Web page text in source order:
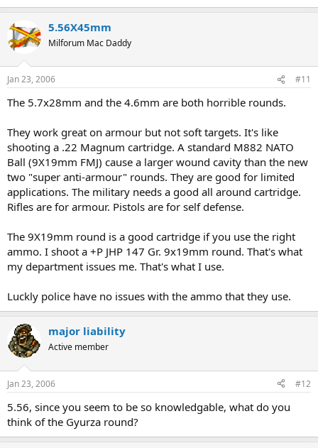
5.56X45mm
Milforum Mac Daddy
Jan 23, 2006 #11
The 5.7x28mm and the 4.6mm are both horrible rounds.
They work great on armour but not soft targets. It's like
shooting a .22 Magnum cartridge. A standard M882 NATO
Ball (9X19mm FMJ) cause a larger wound cavity than the new
two "super anti-armour" rounds. They are good for limited
applications. The military needs a good all around cartridge.
Rifles are for armour. Pistols are for self defense.
The 9X19mm round is a good cartridge if you use the right
ammo. I shoot a +P JHP 147 Gr. 9x19mm round. That's what
my department issues me. That's what I use.
Luckly police have no issues with the ammo that they use.
major liability
Active member
Jan 23, 2006 #12
5.56, since you seem to be so knowledgable, what do you
think of the Gyurza round?